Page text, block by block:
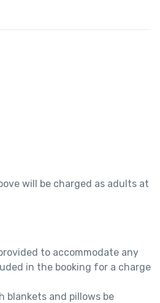
will be charged as adults at
to accommodate any
in the booking for a charge
blankets and pillows be